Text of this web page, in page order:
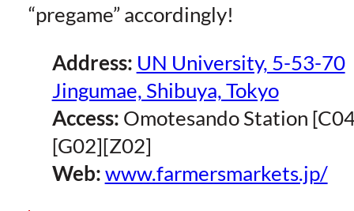
“pregame” accordingly!
Address: UN University, 5-53-70
Jingumae, Shibuya, Tokyo
Access: Omotesando Station
[G02][Z02]
Web: www.farmersmarkets.jp/